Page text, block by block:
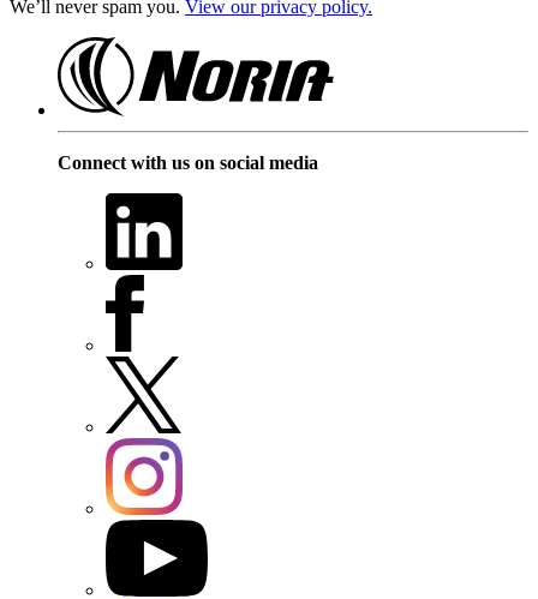
We’ll never spam you. View our privacy policy.
Connect with us on social media